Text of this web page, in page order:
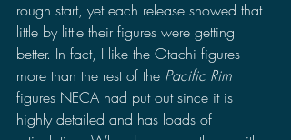
rough start, yet each release showed that
little by little their figures were getting
better. In fact, I like the Otachi figures
more than the rest of the Pacific Rim
figures NECA had put out since it is
highly detailed and has loads of